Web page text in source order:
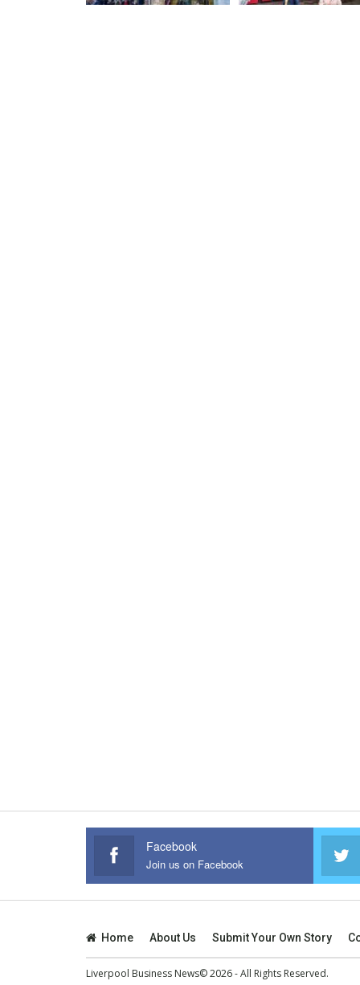
Facebook
Join us on Facebook
Home About Us Submit Your Own Story
Liverpool Business News© 2026 - All Rights Reserved.